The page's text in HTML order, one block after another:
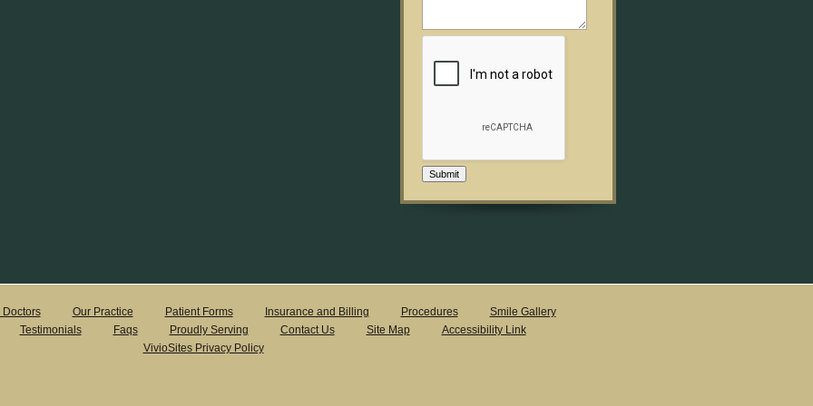
Submit
Doctors Our Practice Patient Forms Insurance and Billing Procedures
Smile Gallery
Testimonials
Faqs Proudly Serving Contact Us Site Map
Accessibility Link
VivioSites Privacy Policy